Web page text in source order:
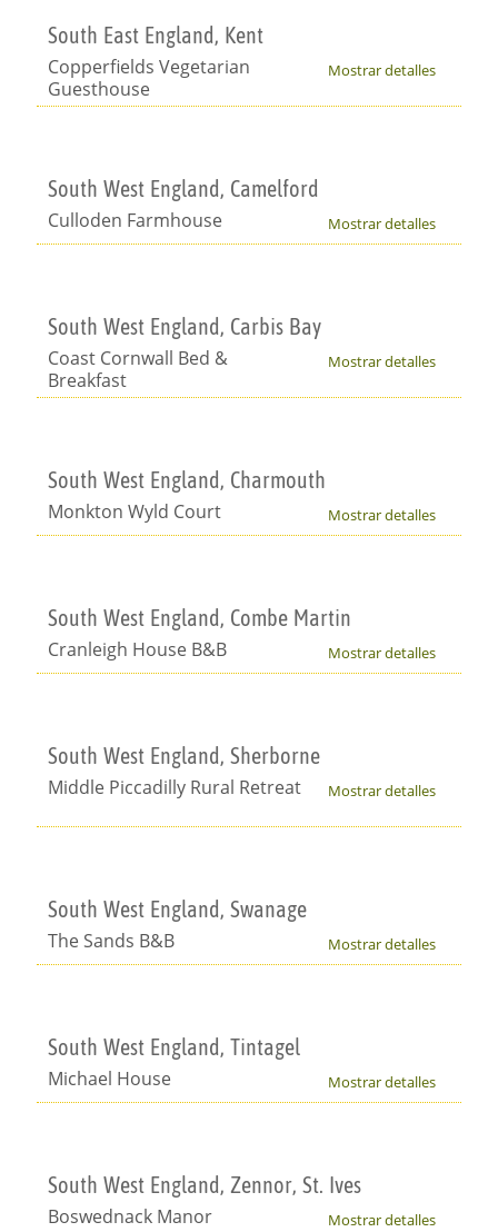
South East England, Kent
Mostrar detalles
Copperfields Vegetarian
Guesthouse
South West England, Camelford
Mostrar detalles
Culloden Farmhouse
South West England, Carbis Bay
Mostrar detalles
Coast Cornwall Bed &
Breakfast
South West England, Charmouth
Mostrar detalles
Monkton Wyld Court
South West England, Combe Martin
Mostrar detalles
Cranleigh House B&B
South West England, Sherborne
Mostrar detalles
Middle Piccadilly Rural Retreat
South West England, Swanage
Mostrar detalles
The Sands B&B
South West England, Tintagel
Mostrar detalles
Michael House
South West England, Zennor, St. Ives
Mostrar detalles
Boswednack Manor